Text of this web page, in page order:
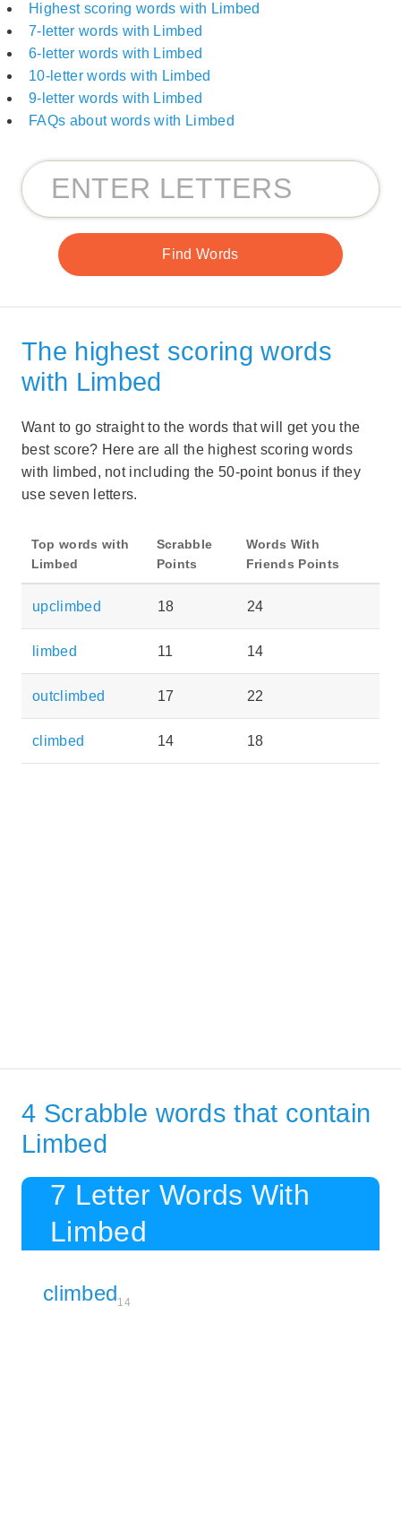
Highest scoring words with Limbed
7-letter words with Limbed
6-letter words with Limbed
10-letter words with Limbed
9-letter words with Limbed
FAQs about words with Limbed
The highest scoring words
with Limbed
Want to go straight to the words that will get you the
best score? Here are all the highest scoring words
with limbed, not including the 50-point bonus if they
use seven letters.
Top words with
Limbed
Scrabble
Points
Words With
Friends Points
upclimbed 18 24
limbed 11 14
outclimbed 17 22
climbed 14 18
4 Scrabble words that contain
Limbed
7 Letter Words With
Limbed
climbed14